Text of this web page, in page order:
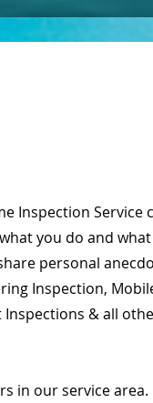
Service
you do and
personal
Inspection,
& all
in our service